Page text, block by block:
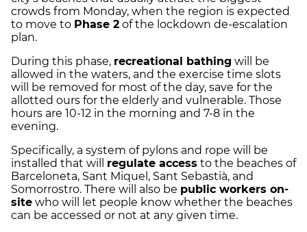
crowds from Monday, when the region is expected
to move to Phase 2 of the lockdown de-escalation
plan.
During this phase, recreational bathing will be
allowed in the waters, and the exercise time slots
will be removed for most of the day, save for the
allotted ours for the elderly and vulnerable. Those
hours are 10-12 in the morning and 7-8 in the
evening.
Specifically, a system of pylons and rope will be
installed that will regulate access to the beaches of
Barceloneta, Sant Miquel, Sant Sebastià, and
Somorrostro. There will also be public workers on-
site who will let people know whether the beaches
can be accessed or not at any given time.